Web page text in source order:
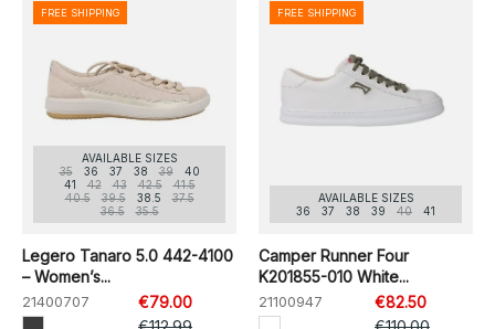
AVAILABLE SIZES
35
36 37 38 39
40
41
42 43 42.5
41.5
40.5
39.5 38.5
37.5
36.5
35.5
Legero Tanaro 5.0 442-4100
– Women’s...
21400707
€79.00
FREE SHIPPING
AVAILABLE SIZES
36
37 38 39 40 41
Camper Runner Four
K201855-010 White...
21100947
€82.50
FREE SHIPPING